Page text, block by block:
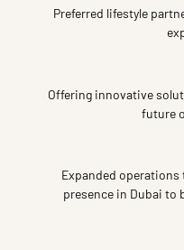
Preferred lifestyle
Offering innovative
future
Expanded operations
presence in Dubai to